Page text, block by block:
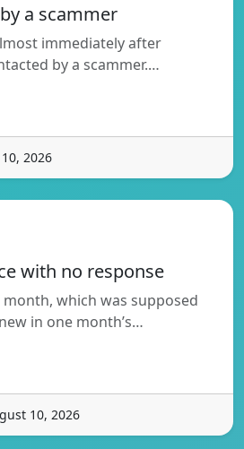
a scammer
immediately after
by a scammer.…
2026
with no response
which was supposed
in one month’s…
10, 2026